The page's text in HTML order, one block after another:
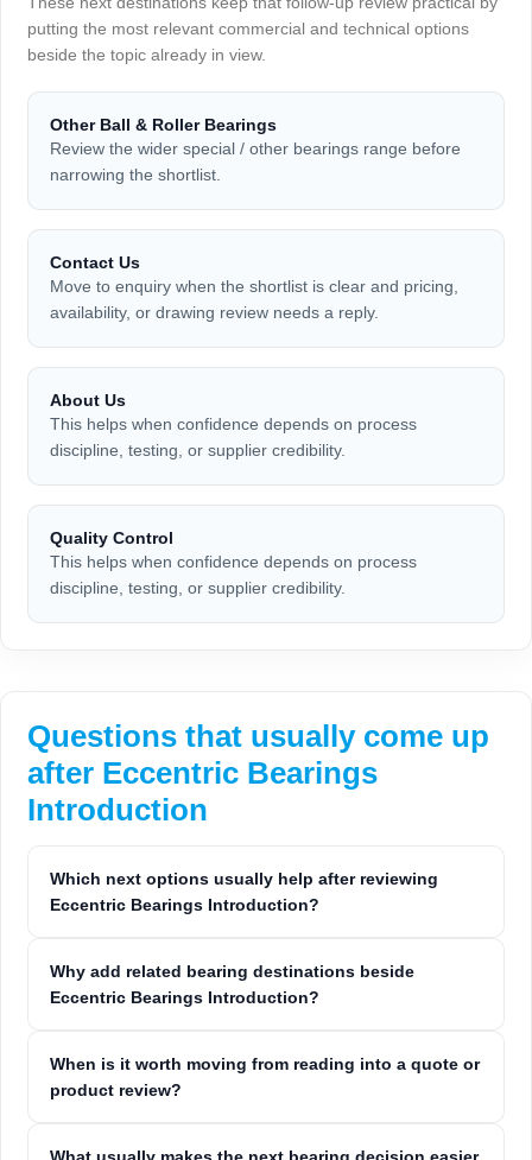
putting the most relevant commercial and technical options
beside the topic already in view.
Other Ball & Roller Bearings
Review the wider special / other bearings range before
narrowing the shortlist.
Contact Us
Move to enquiry when the shortlist is clear and pricing,
availability, or drawing review needs a reply.
About Us
This helps when confidence depends on process
discipline, testing, or supplier credibility.
Quality Control
This helps when confidence depends on process
discipline, testing, or supplier credibility.
Questions that usually come up
after Eccentric Bearings
Introduction
Which next options usually help after reviewing
Eccentric Bearings Introduction?
Why add related bearing destinations beside
Eccentric Bearings Introduction?
When is it worth moving from reading into a quote or
product review?